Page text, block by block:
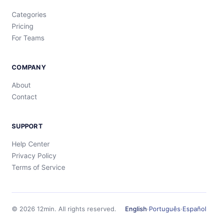
Categories
Pricing
For Teams
COMPANY
About
Contact
SUPPORT
Help Center
Privacy Policy
Terms of Service
© 2026 12min. All rights reserved. English·Português·Español